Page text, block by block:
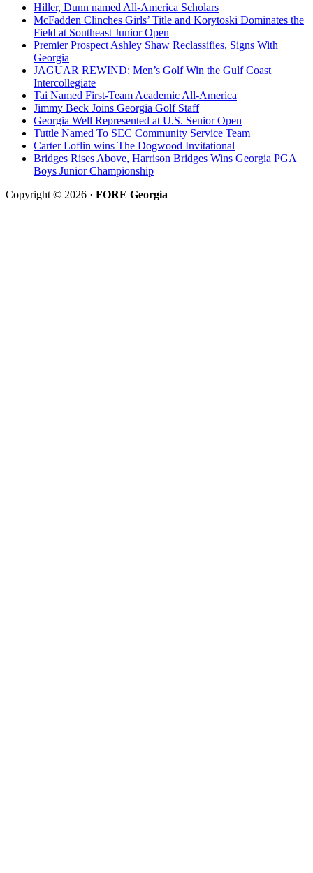
Hiller, Dunn named All-America Scholars
McFadden Clinches Girls’ Title and Korytoski Dominates the
Field at Southeast Junior Open
Premier Prospect Ashley Shaw Reclassifies, Signs With
Georgia
JAGUAR REWIND: Men’s Golf Win the Gulf Coast
Intercollegiate
Tai Named First-Team Academic All-America
Jimmy Beck Joins Georgia Golf Staff
Georgia Well Represented at U.S. Senior Open
Tuttle Named To SEC Community Service Team
Carter Loflin wins The Dogwood Invitational
Bridges Rises Above, Harrison Bridges Wins Georgia PGA
Boys Junior Championship
Copyright © 2026 · FORE Georgia